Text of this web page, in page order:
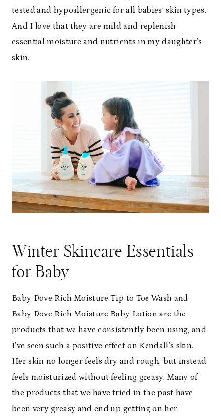
tested and hypoallergenic for all babies’ skin types.
And I love that they are mild and replenish
essential moisture and nutrients in my daughter’s
skin.
Winter Skincare Essentials
for Baby
Baby Dove Rich Moisture Tip to Toe Wash and
Baby Dove Rich Moisture Baby Lotion are the
products that we have consistently been using, and
I’ve seen such a positive effect on Kendall’s skin.
Her skin no longer feels dry and rough, but instead
feels moisturized without feeling greasy. Many of
the products that we have tried in the past have
been very greasy and end up getting on her